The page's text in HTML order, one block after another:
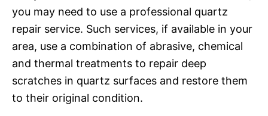
you may need to use a professional quartz
repair service. Such services, if available in your
area, use a combination of abrasive, chemical
and thermal treatments to repair deep
scratches in quartz surfaces and restore them
to their original condition.